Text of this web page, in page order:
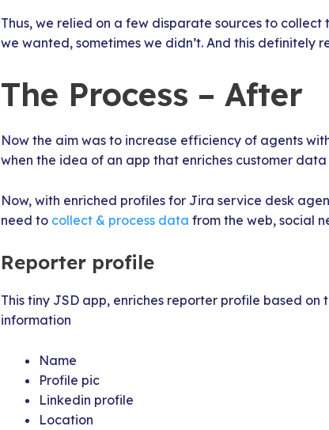
Thus, we relied on a few disparate sources to
we wanted, sometimes we didn’t. And this definitely
The Process – After
Now the aim was to increase efficiency of agents
when the idea of an app that enriches customer
Now, with enriched profiles for Jira service desk
need to collect & process data from the web, social
Reporter profile
This tiny JSD app, enriches reporter profile based
information
Name
Profile pic
Linkedin profile
Location